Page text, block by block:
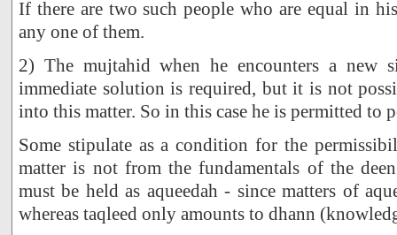
If there are two such people who are equal in
any one of them.
2) The mujtahid when he encounters a new
immediate solution is required, but it is not
into this matter. So in this case he is permitted to
Some stipulate as a condition for the
matter is not from the fundamentals of the
must be held as aqueedah - since matters of
whereas taqleed only amounts to dhann